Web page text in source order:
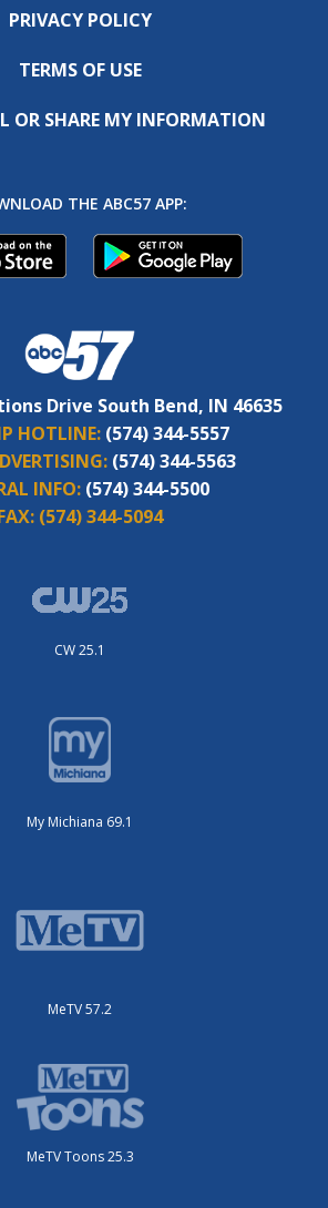
PRIVACY POLICY
TERMS OF USE
OR SHARE MY INFORMATION
THE ABC57 APP:
Drive South Bend, IN 46635
HOTLINE: (574) 344-5557
(574) 344-5563
INFO: (574) 344-5500
(574) 344-5094
CW 25.1
My Michiana 69.1
MeTV 57.2
MeTV Toons 25.3